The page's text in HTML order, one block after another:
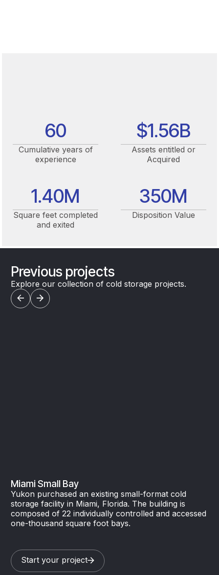
60
Cumulative years of
experience
$1.56B
Assets entitled or
Acquired
1.40M
Square feet completed
and exited
350M
Disposition Value
Previous projects
Explore our collection of cold storage projects.
Miami Small Bay
Yukon purchased an existing small-format cold
storage facility in Miami, Florida. The building is
composed of 22 individually controlled and accessed
one-thousand square foot bays.
Start your project